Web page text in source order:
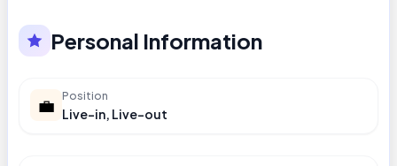
Personal Information
💼 Position
Live-in, Live-out